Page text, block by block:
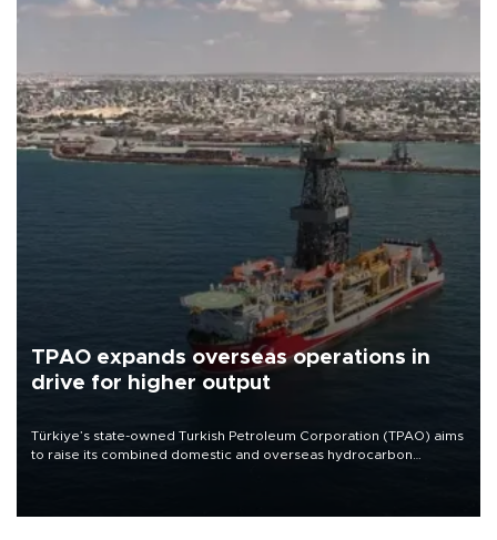
TPAO expands overseas operations in
drive for higher output
Türkiye’s state-owned Turkish Petroleum Corporation (TPAO) aims
to raise its combined domestic and overseas hydrocarbon